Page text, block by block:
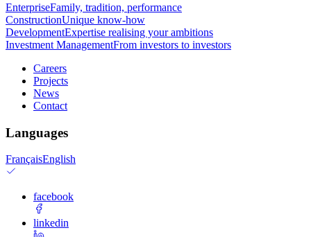
EnterpriseFamily, tradition, performance
ConstructionUnique know-how
DevelopmentExpertise realising your ambitions
Investment ManagementFrom investors to investors
Careers
Projects
News
Contact
Languages
FrançaisEnglish
facebook
linkedin